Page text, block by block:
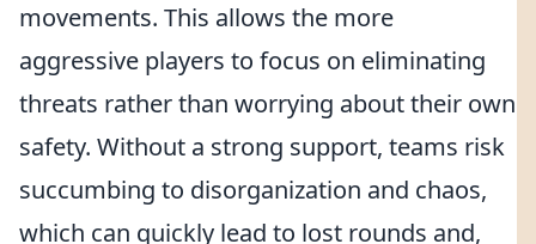
movements. This allows the more
aggressive players to focus on eliminating
threats rather than worrying about their own
safety. Without a strong support, teams risk
succumbing to disorganization and chaos,
which can quickly lead to lost rounds and,